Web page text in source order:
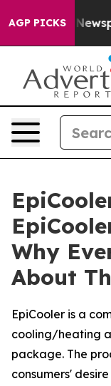
AGP PICKS
Newspaper
Why
About
EpiCooler is a
cooling/heating
package. The
consumers'